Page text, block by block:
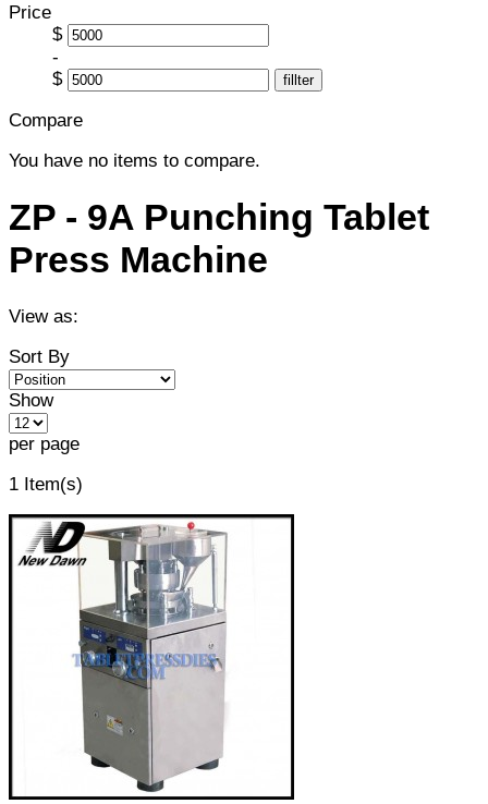
Price
$
-
$
fillter
Compare
You have no items to compare.
ZP - 9A Punching Tablet
Press Machine
View as:
Sort By
Show
per page
1 Item(s)